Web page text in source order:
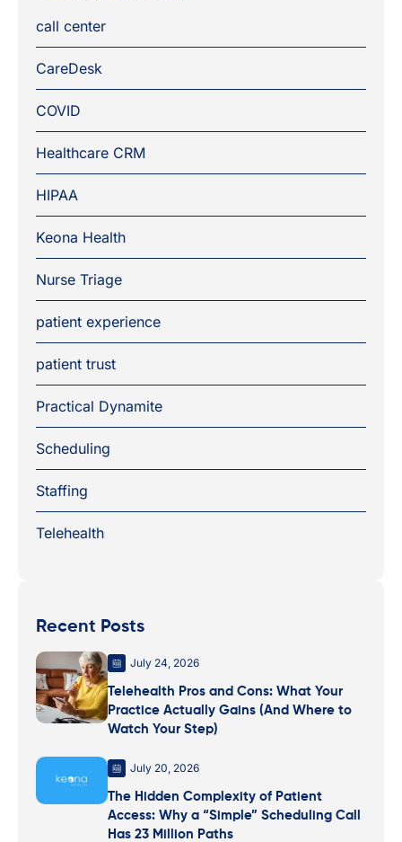
call center
CareDesk
COVID
Healthcare CRM
HIPAA
Keona Health
Nurse Triage
patient experience
patient trust
Practical Dynamite
Scheduling
Staffing
Telehealth
Recent Posts
July 24, 2026
Telehealth Pros and Cons: What Your
Practice Actually Gains (And Where to
Watch Your Step)
July 20, 2026
The Hidden Complexity of Patient
Access: Why a “Simple” Scheduling Call
Has 23 Million Paths